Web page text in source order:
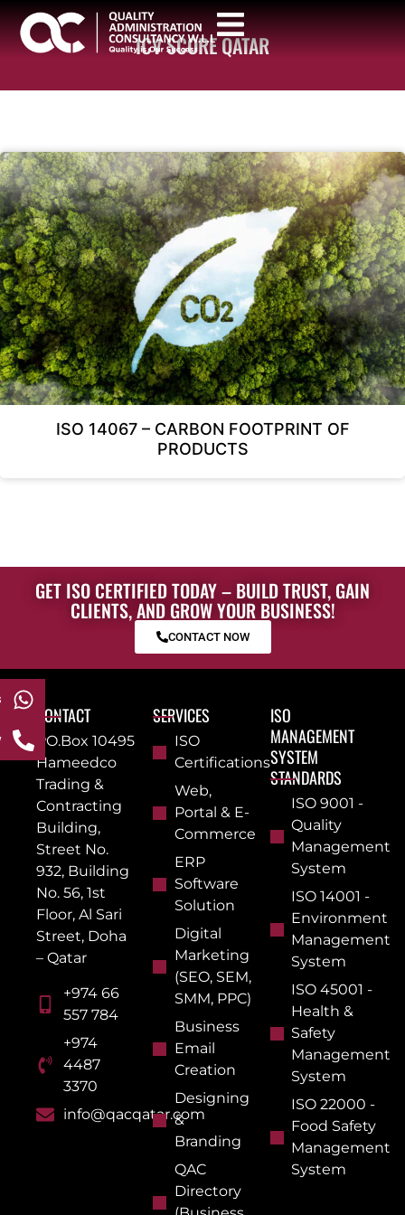
ICV SCORE QATAR
ISO 14067 – CARBON FOOTPRINT OF
PRODUCTS
GET ISO CERTIFIED TODAY – BUILD TRUST, GAIN
CLIENTS, AND GROW YOUR BUSINESS!
CONTACT NOW
CONTACT
PO.Box 10495
Hameedco
Trading &
Contracting
Building,
Street No.
932, Building
No. 56, 1st
Floor, Al Sari
Street, Doha
– Qatar
+974 66
557 784
+974
4487
3370
info@qacqatar.com
SERVICES
ISO
Certifications
Web,
Portal & E-
Commerce
ERP
Software
Solution
Digital
Marketing
(SEO, SEM,
SMM, PPC)
Business
Email
Creation
Designing
&
Branding
QAC
Directory
ISO
MANAGEMENT
SYSTEM
STANDARDS
ISO 9001 -
Quality
Management
System
ISO 14001 -
Environment
Management
System
ISO 45001 -
Health &
Safety
Management
System
ISO 22000 -
Food Safety
Management
System